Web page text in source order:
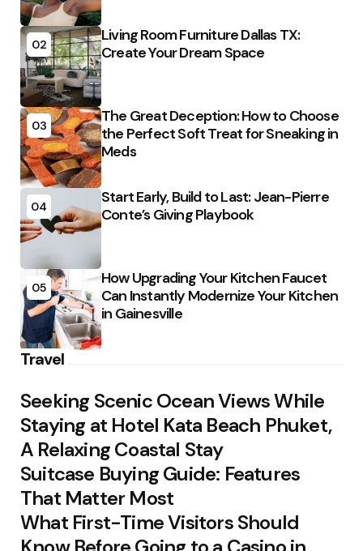
02
Living Room Furniture Dallas TX:
Create Your Dream Space
03
The Great Deception: How to Choose
the Perfect Soft Treat for Sneaking in
Meds
04
Start Early, Build to Last: Jean-Pierre
Conte’s Giving Playbook
05
How Upgrading Your Kitchen Faucet
Can Instantly Modernize Your Kitchen
in Gainesville
Travel
Seeking Scenic Ocean Views While
Staying at Hotel Kata Beach Phuket,
A Relaxing Coastal Stay
Suitcase Buying Guide: Features
That Matter Most
What First-Time Visitors Should